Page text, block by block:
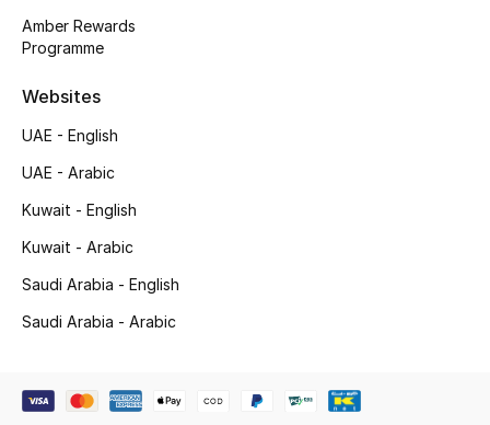
Wellness
Gifts
Beauty Edits
NEW BEAUTY BRANDS
Amber Rewards
Programme
Websites
UAE - English
UAE - Arabic
Kuwait - English
Kuwait - Arabic
Saudi Arabia - English
Saudi Arabia - Arabic